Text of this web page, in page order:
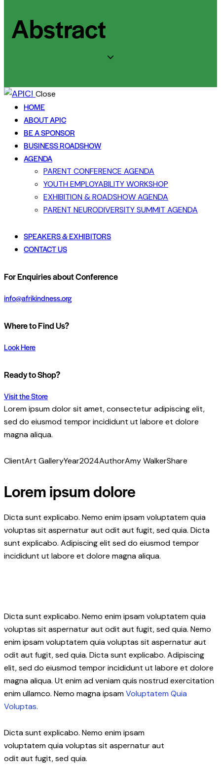
Abstract
Close
HOME
ABOUT APIC
BE A SPONSOR
BUSINESS ROADSHOW
AGENDA
PARENT CONFERENCE AGENDA
YOUTH EMPLOYABILITY WORKSHOP
EXHIBITION & ROADSHOW AGENDA
PARENT NEURODIVERSITY SUMMIT AGENDA
SPEAKERS & EXHIBITORS
CONTACT US
For Enquiries about Conference
info@afrikindness.org
Where to Find Us?
Look Here
Ready to Shop?
Visit the Store
Lorem ipsum dolor sit amet, consectetur adipiscing elit,
sed do eiusmod tempor incididunt ut labore et dolore
magna aliqua.
ClientArt GalleryYear2024AuthorAmy WalkerShare
Lorem ipsum dolore
Dicta sunt explicabo. Nemo enim ipsam voluptatem quia
voluptas sit aspernatur aut odit aut fugit, sed quia. Dicta
sunt explicabo. Adipiscing elit sed do eiusmod tempor
incididunt ut labore et dolore magna aliqua.
Dicta sunt explicabo. Nemo enim ipsam voluptatem quia
voluptas sit aspernatur aut odit aut fugit, sed quia. Nemo
enim ipsam voluptatem quia voluptas sit aspernatur aut
odit aut fugit, sed quia. Dicta sunt explicabo. Adipiscing
elit, sed do eiusmod tempor incididunt ut labore et dolore
magna aliqua. Ut enim ad veniam quis nostrud exercitation
enim ullamco. Nemo magna ipsamVoluptatem Quia
Voluptas.
Dicta sunt explicabo. Nemo enim ipsam
voluptatem quia voluptas sit aspernatur aut
odit aut fugit, sed quia.